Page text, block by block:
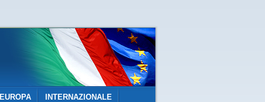
EUROPA INTERNAZIONALE